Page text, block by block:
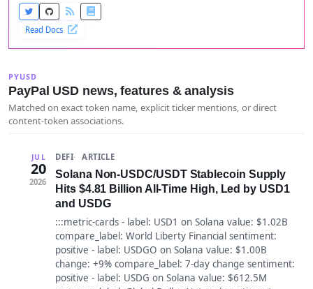
Read Docs
PYUSD
PayPal USD news, features & analysis
Matched on exact token name, explicit ticker mentions, or direct
content-token associations.
JUL
20
2026
DEFI ARTICLE
Solana Non-USDC/USDT Stablecoin Supply
Hits $4.81 Billion All-Time High, Led by USD1
and USDG
:::metric-cards - label: USD1 on Solana value: $1.02B
compare_label: World Liberty Financial sentiment:
positive - label: USDGO on Solana value: $1.00B
change: +9% compare_label: 7-day change sentiment:
positive - label: USDG on Solana value: $612.5M